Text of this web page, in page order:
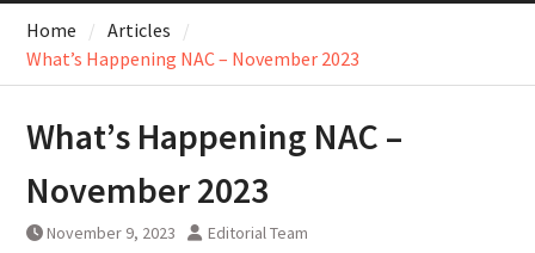
Home
Articles
What’s Happening NAC – November 2023
What’s Happening NAC –
November 2023
November 9, 2023 Editorial Team